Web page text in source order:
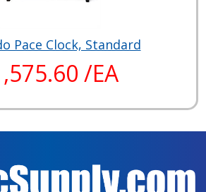
Pace Clock, Standard
/EA